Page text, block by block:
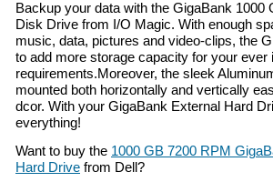
Backup your data with the GigaBank 1000
Disk Drive from I/O Magic. With enough
music, data, pictures and video-clips, the
to add more storage capacity for your ever
requirements.Moreover, the sleek
mounted both horizontally and vertically
dcor. With your GigaBank External Hard
everything!
Want to buy the 1000 GB 7200 RPM
Hard Drive from Dell?